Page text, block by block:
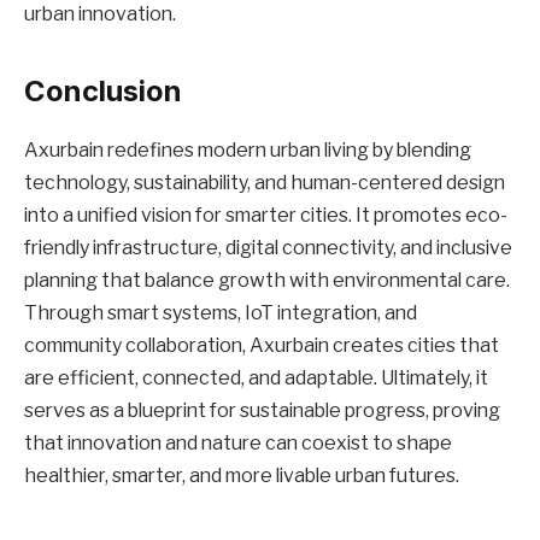
urban innovation.
Conclusion
Axurbain redefines modern urban living by blending
technology, sustainability, and human-centered design
into a unified vision for smarter cities. It promotes eco-
friendly infrastructure, digital connectivity, and inclusive
planning that balance growth with environmental care.
Through smart systems, IoT integration, and
community collaboration, Axurbain creates cities that
are efficient, connected, and adaptable. Ultimately, it
serves as a blueprint for sustainable progress, proving
that innovation and nature can coexist to shape
healthier, smarter, and more livable urban futures.